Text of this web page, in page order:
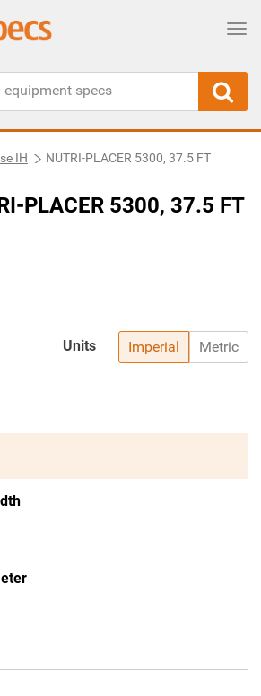
IH NUTRI-PLACER 5300, 37.5 FT
PLACER 5300, 37.5 FT
Imperial Metric
Units